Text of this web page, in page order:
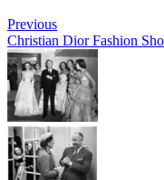
Previous
Christian Dior Fashion